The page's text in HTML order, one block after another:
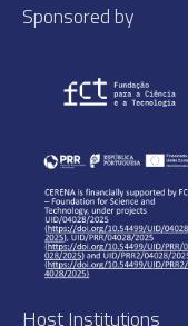
Sponsored by
Host Institutions